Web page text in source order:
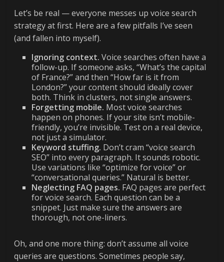
Let’s be real — everyone messes up voice search
strategy at first. Here are a few pitfalls I’ve seen
(and fallen into myself).
Ignoring context. Voice searches often have a
follow-up. If someone asks, “What’s the capital
of France?” and then “How far is it from
London?” your content should ideally cover
both. Think in clusters, not single answers.
Forgetting mobile. Most voice searches
happen on phones. If your site isn’t mobile-
friendly, you’re invisible. Test on a real device,
not just a simulator.
Keyword stuffing. Don’t cram “voice search
SEO” into every paragraph. It sounds robotic.
Use variations like “optimize for voice” or
“conversational queries.” Natural is better.
Neglecting FAQ pages. FAQ pages are perfect
for voice search. Each question can be a
snippet. Just make sure the answers are
thorough, not one-liners.
Oh, and one more thing: don’t assume all voice
queries are questions. Sometimes people say,